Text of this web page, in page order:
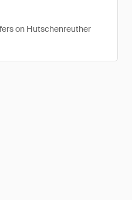
on Hutschenreuther